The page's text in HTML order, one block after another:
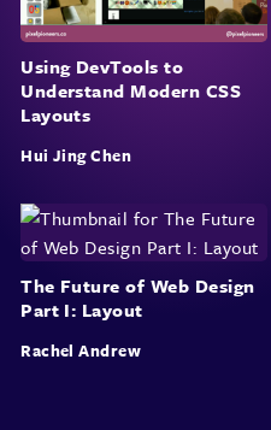
Using DevTools to
Understand Modern CSS
Layouts
Hui Jing Chen
The Future of Web Design
Part I: Layout
Rachel Andrew